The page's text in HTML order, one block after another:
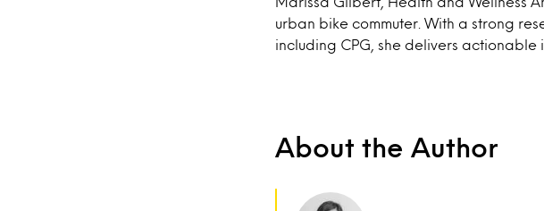
urban bike commuter. With a strong
including CPG, she delivers actionable
About the Author